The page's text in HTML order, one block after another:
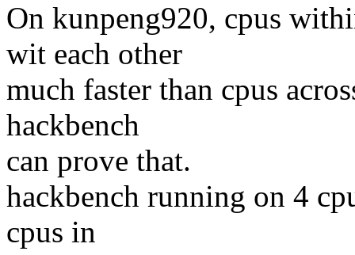
On kunpeng920, cpus
wit each other
much faster than cpus
hackbench
can prove that.
hackbench running on 4
cpus in